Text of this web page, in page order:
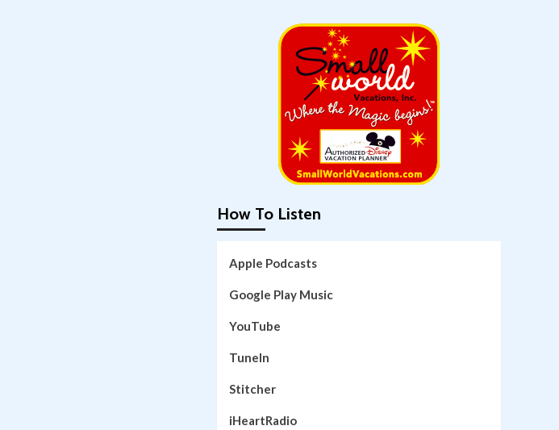
How To Listen
Apple Podcasts
Google Play Music
YouTube
TuneIn
Stitcher
iHeartRadio